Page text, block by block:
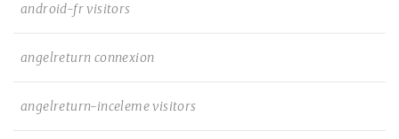
android-fr visitors
angelreturn connexion
angelreturn-inceleme visitors